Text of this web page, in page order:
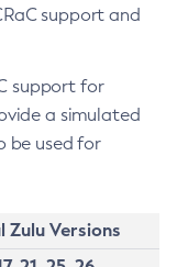
support and
support for
a simulated
be used for
Zulu Versions